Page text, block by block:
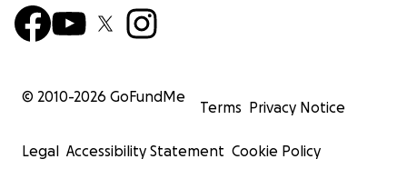
© 2010-2026 GoFundMe
Terms Privacy Notice
Legal Accessibility Statement Cookie Policy